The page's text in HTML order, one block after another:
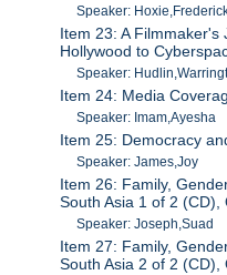
Speaker:
Item 23: A
Hollywood to
Speaker:
Item 24: Media
Speaker: Imam,Ayesha
Item 25: Democracy
Speaker: James,Joy
Item 26: Family,
South Asia 1 of 2
Speaker: Joseph,Suad
Item 27: Family,
South Asia 2 of 2